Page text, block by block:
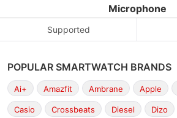
Microphone
Supported
POPULAR SMARTWATCH BRANDS
Ai+ Amazfit Ambrane Apple
Casio Crossbeats Diesel Dizo